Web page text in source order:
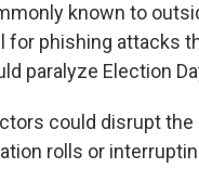
known to
phishing attacks
paralyze Election
could disrupt the
rolls or